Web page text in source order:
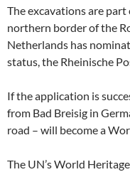
The excavations are
northern border of the
Netherlands has
status, the Rheinische
If the application is
from Bad Breisig in
road – will become a
The UN’s World